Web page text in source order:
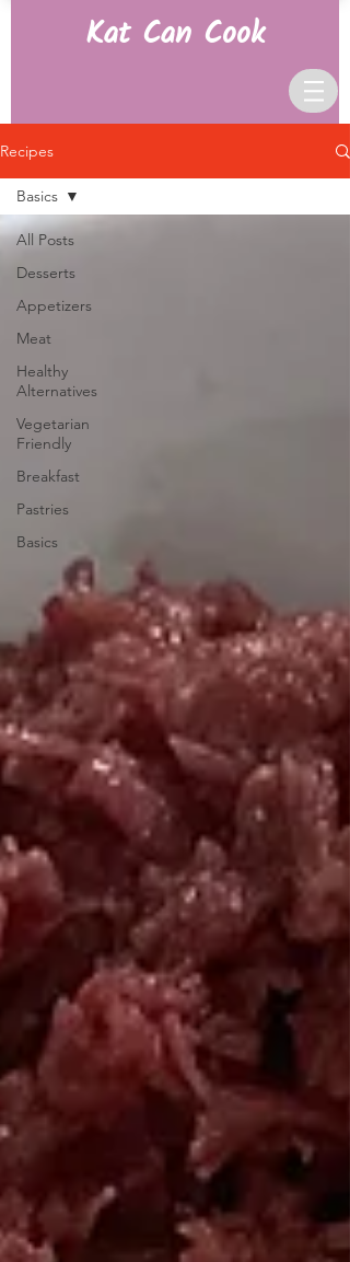
Kat Can Cook
Recipes
All Posts
Desserts
Appetizers
Meat
Healthy
Alternatives
Vegetarian
Friendly
Breakfast
Pastries
Basics
Basics